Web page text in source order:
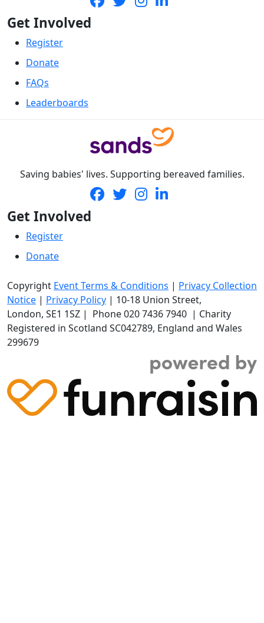
Get Involved
Register
Donate
FAQs
Leaderboards
Saving babies' lives. Supporting bereaved families.
Get Involved
Register
Donate
Copyright Event Terms & Conditions | Privacy Collection
Notice | Privacy Policy | 10-18 Union Street,
London, SE1 1SZ | Phone020 7436 7940 | Charity
Registered in Scotland SC042789, England and Wales
299679